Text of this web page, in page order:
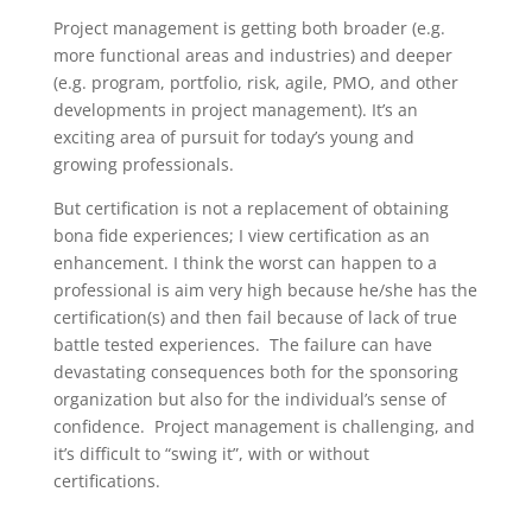
Project management is getting both broader (e.g.
more functional areas and industries) and deeper
(e.g. program, portfolio, risk, agile, PMO, and other
developments in project management). It’s an
exciting area of pursuit for today’s young and
growing professionals.
But certification is not a replacement of obtaining
bona fide experiences; I view certification as an
enhancement. I think the worst can happen to a
professional is aim very high because he/she has the
certification(s) and then fail because of lack of true
battle tested experiences. The failure can have
devastating consequences both for the sponsoring
organization but also for the individual’s sense of
confidence. Project management is challenging, and
it’s difficult to “swing it”, with or without
certifications.